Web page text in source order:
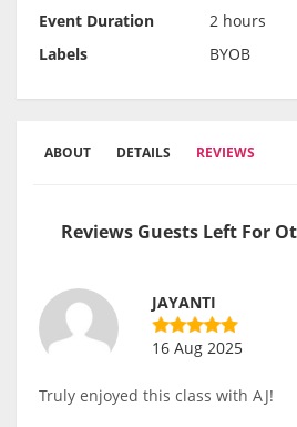
Event Duration
2 hours
Labels
BYOB
ABOUT DETAILS REVIEWS
Reviews Guests Left For
JAYANTI
16 Aug 2025
Truly enjoyed this class with AJ!